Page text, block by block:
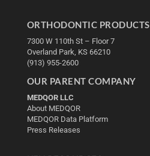
ORTHODONTIC PRODUCTS
7300 W 110th St – Floor 7
Overland Park, KS 66210
(913) 955-2600
OUR PARENT COMPANY
MEDQOR LLC
About MEDQOR
MEDQOR Data Platform
Press Releases